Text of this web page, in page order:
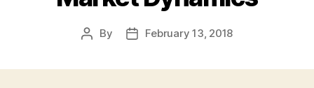
Post
By
PostFebruary 13, 2018